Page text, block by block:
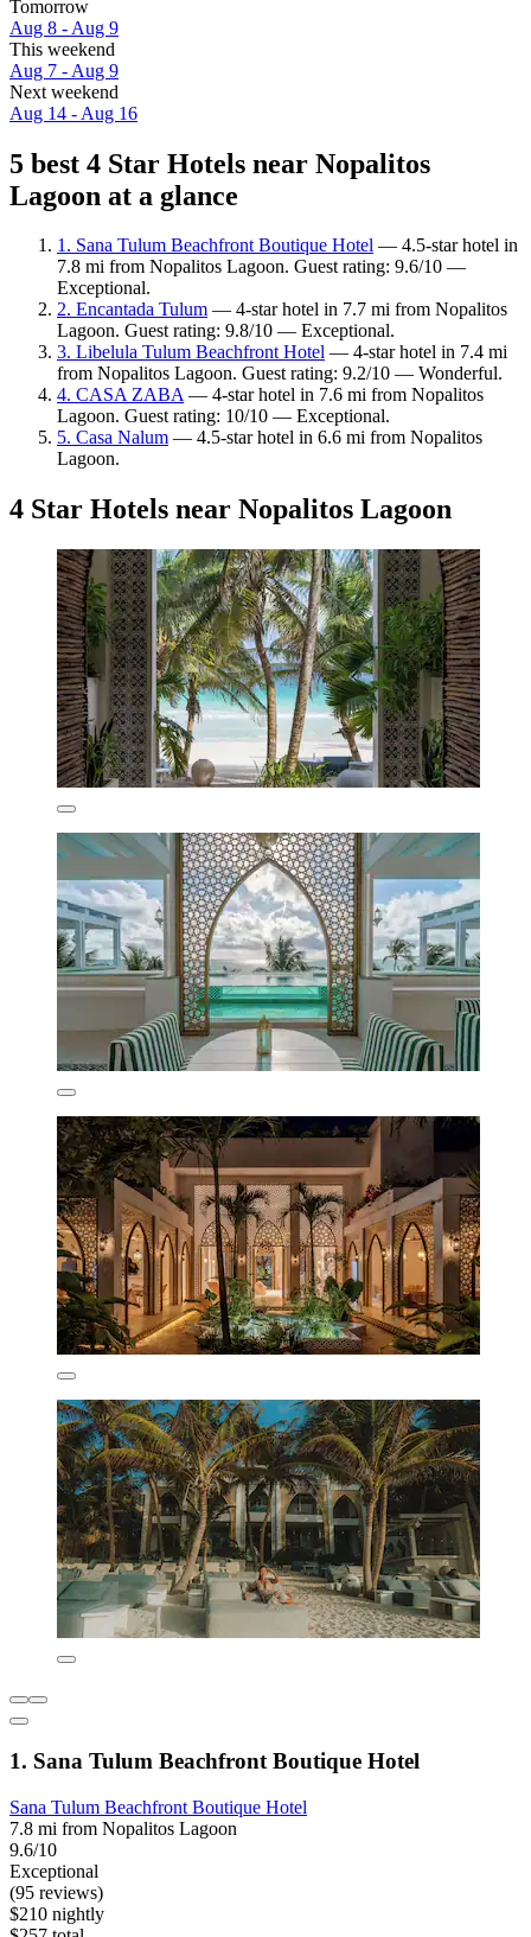
Tomorrow
Aug 8 - Aug 9
This weekend
Aug 7 - Aug 9
Next weekend
Aug 14 - Aug 16
5 best 4 Star Hotels near Nopalitos
Lagoon at a glance
1. Sana Tulum Beachfront Boutique Hotel — 4.5-star hotel in
7.8 mi from Nopalitos Lagoon. Guest rating: 9.6/10 —
Exceptional.
2. Encantada Tulum — 4-star hotel in 7.7 mi from Nopalitos
Lagoon. Guest rating: 9.8/10 — Exceptional.
3. Libelula Tulum Beachfront Hotel — 4-star hotel in 7.4 mi
from Nopalitos Lagoon. Guest rating: 9.2/10 — Wonderful.
4. CASA ZABA— 4-star hotel in 7.6 mi from Nopalitos
Lagoon. Guest rating: 10/10 — Exceptional.
5. Casa Nalum — 4.5-star hotel in 6.6 mi from Nopalitos
Lagoon.
4 Star Hotels near Nopalitos Lagoon
1. Sana Tulum Beachfront Boutique Hotel
Sana Tulum Beachfront Boutique Hotel
7.8 mi from Nopalitos Lagoon
9.6/10
Exceptional
(95 reviews)
$210 nightly